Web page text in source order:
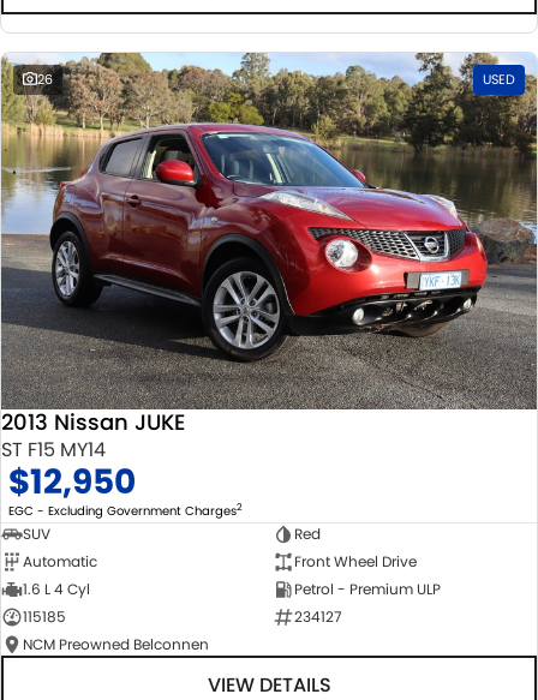
26 USED
2013 Nissan JUKE
ST F15 MY14
$12,950
EGC - Excluding Government Charges2
SUV
Red
Automatic
Front Wheel Drive
1.6 L 4 Cyl
Petrol - Premium ULP
115185
234127
NCM Preowned Belconnen
VIEW DETAILS